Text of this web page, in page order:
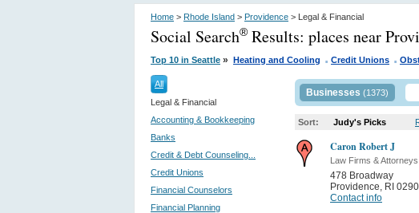
Home > Rhode Island > Providence > Legal & Financial
Social Search® Results: places near
Top 10 in Seattle » Heating and Cooling . Credit Unions .
All
Legal & Financial
Accounting & Bookkeeping
Banks
Credit & Debt Counseling...
Credit Unions
Financial Counselors
Financial Planning
Businesses (1373)
Sort: Judy's Picks
Caron Robert J
Law Firms & Attorneys
478 Broadway
Providence, RI
Contact info